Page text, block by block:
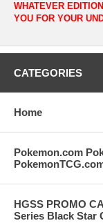
WHATEVER
YOU FOR YOUR
CATEGORIES
Home
Pokemon.com
HGSS PROMO
Series Black Star